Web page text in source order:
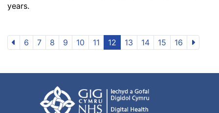
years.
6 7 8 9 10 11 12 13 14 15 16